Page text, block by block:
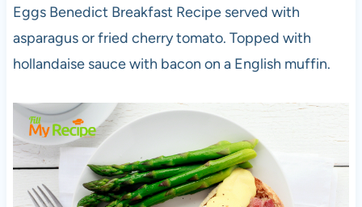
Eggs Benedict Breakfast Recipe served with
asparagus or fried cherry tomato. Topped with
hollandaise sauce with bacon on a English muffin.